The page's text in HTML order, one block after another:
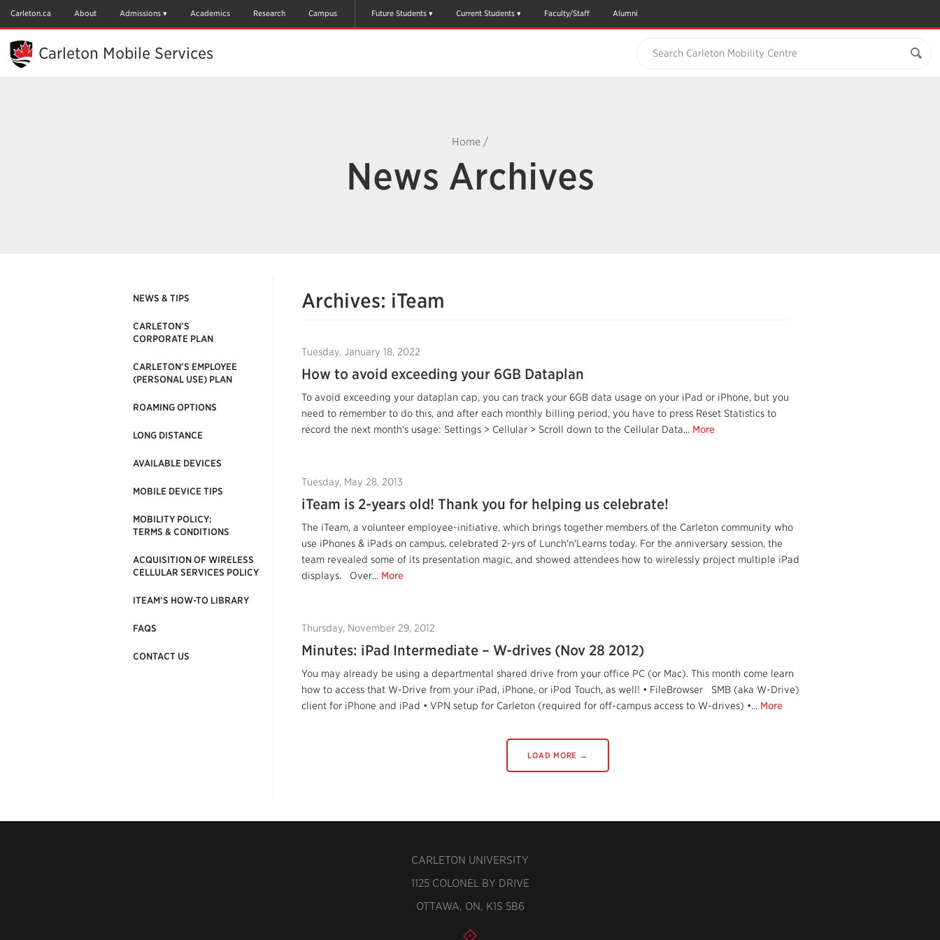
Content
Carleton.ca About Admissions Academics Research Campus Future Students Current Students Faculty/Staff Alumni
Carleton Mobile Services
Home /
News Archives
NEWS & TIPS
CARLETON’S
CORPORATE PLAN
CARLETON’S EMPLOYEE
(PERSONAL USE) PLAN
ROAMING OPTIONS
LONG DISTANCE
AVAILABLE DEVICES
MOBILE DEVICE TIPS
MOBILITY POLICY:
TERMS & CONDITIONS
ACQUISITION OF WIRELESS
CELLULAR SERVICES POLICY
ITEAM’S HOW-TO LIBRARY
FAQS
CONTACT US
Archives: iTeam
Tuesday, January 18, 2022
How to avoid exceeding your 6GB Dataplan
To avoid exceeding your dataplan cap, you can track your 6GB data usage on your iPad or iPhone, but you
need to remember to do this, and after each monthly billing period, you have to press Reset Statistics to
record the next month's usage: Settings > Cellular > Scroll down to the Cellular Data... More
Tuesday, May 28, 2013
iTeam is 2-years old! Thank you for helping us celebrate!
The iTeam, a volunteer employee-initiative, which brings together members of the Carleton community who
use iPhones & iPads on campus, celebrated 2-yrs of Lunch'n'Learns today. For the anniversary session, the
team revealed some of its presentation magic, and showed attendees how to wirelessly project multiple iPad
displays. Over... More
Thursday, November 29, 2012
Minutes: iPad Intermediate – W-drives (Nov 28 2012)
You may already be using a departmental shared drive from your office PC (or Mac). This month come learn
how to access that W-Drive from your iPad, iPhone, or iPod Touch, as well! • FileBrowser SMB (aka W-Drive)
client for iPhone and iPad • VPN setup for Carleton (required for off-campus access to W-drives) •... More
LOAD MORE →
CARLETON UNIVERSITY
1125 COLONEL BY DRIVE
OTTAWA, ON, K1S 5B6